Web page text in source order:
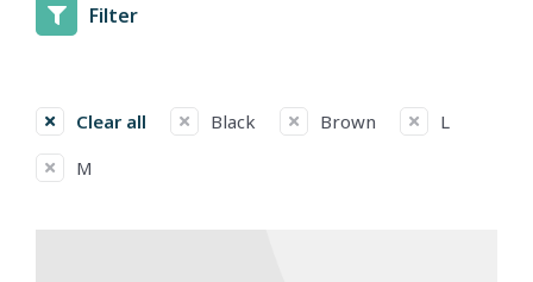
Filter
Clear all Black Brown
L
M